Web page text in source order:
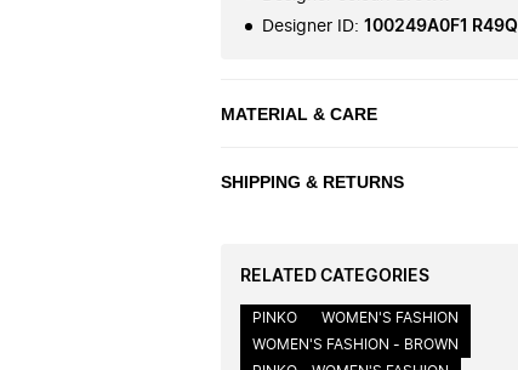
Designer ID: 100249A0F1 R49Q
MATERIAL & CARE
SHIPPING & RETURNS
RELATED CATEGORIES
PINKO
WOMEN'S FASHION
WOMEN'S FASHION - BROWN